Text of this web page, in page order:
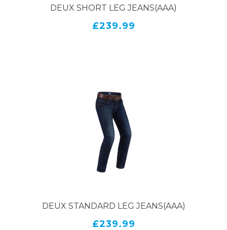
DEUX SHORT LEG JEANS(AAA)
£239.99
DEUX STANDARD LEG JEANS(AAA)
£239.99